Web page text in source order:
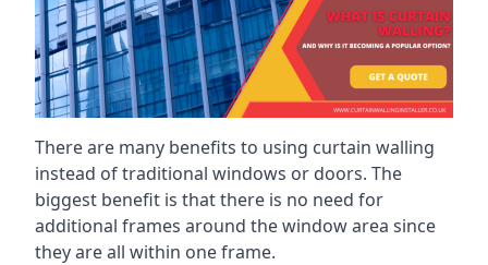
There are many benefits to using curtain walling
instead of traditional windows or doors. The
biggest benefit is that there is no need for
additional frames around the window area since
they are all within one frame.